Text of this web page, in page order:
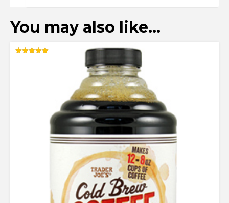
You may also like…